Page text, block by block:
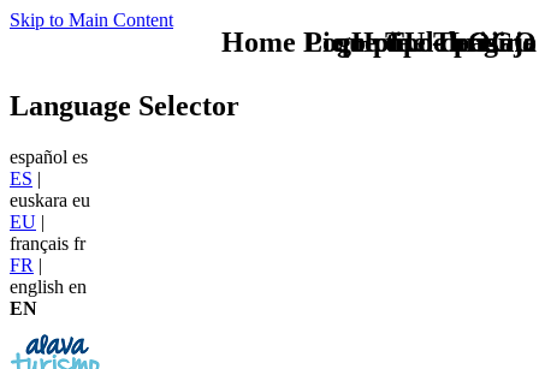
Skip to Main Content
TU - LOGO
Language Selector
español es
ES |
euskara eu
EU |
français fr
FR |
english en
EN
que tipo de viaje
Home Logo pie de página
Pie Home Turismo